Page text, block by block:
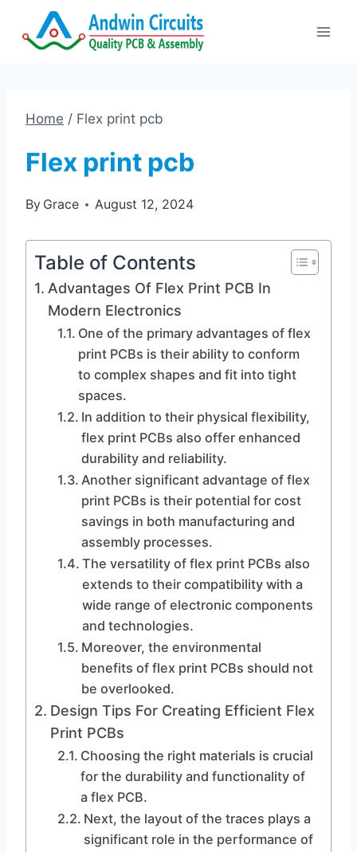
Home / Flex print pcb
Flex print pcb
By Grace August 12, 2024
Table of Contents
Advantages Of Flex Print PCB In
Modern Electronics
One of the primary advantages of flex
print PCBs is their ability to conform
to complex shapes and fit into tight
spaces.
In addition to their physical flexibility,
flex print PCBs also offer enhanced
durability and reliability.
Another significant advantage of flex
print PCBs is their potential for cost
savings in both manufacturing and
assembly processes.
The versatility of flex print PCBs also
extends to their compatibility with a
wide range of electronic components
and technologies.
Moreover, the environmental
benefits of flex print PCBs should not
be overlooked.
Design Tips For Creating Efficient Flex
Print PCBs
Choosing the right materials is crucial
for the durability and functionality of
a flex PCB.
Next, the layout of the traces plays a
significant role in the performance of